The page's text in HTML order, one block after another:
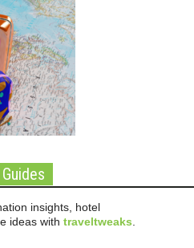
insights, hotel
ideas with traveltweaks